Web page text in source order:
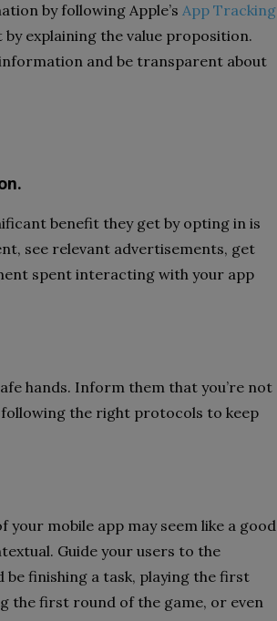
by following Apple’s App Tracking
explaining the value proposition.
and be transparent about
benefit they get by opting in is
see relevant advertisements, get
spent interacting with your app
hands. Inform them that you’re not
the right protocols to keep
mobile app may seem like a good
Guide your users to the
be finishing a task, playing the first
the first round of the game, or even